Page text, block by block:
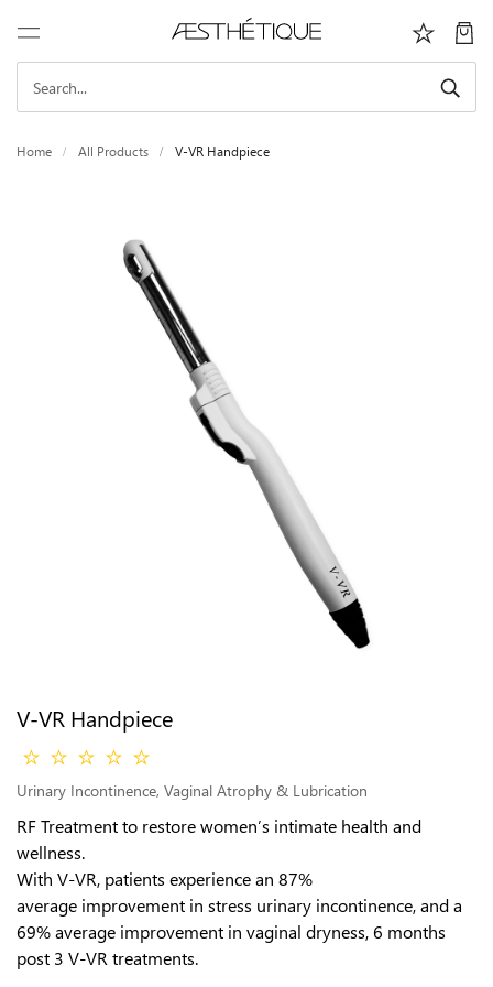
Home All Products V-VR Handpiece
V-VR Handpiece
Urinary Incontinence, Vaginal Atrophy & Lubrication
RF Treatment to restore women’s intimate health and
wellness.
With V-VR, patients experience an 87%
average improvement in stress urinary incontinence, and a
69% average improvement in vaginal dryness, 6 months
post 3 V-VR treatments.